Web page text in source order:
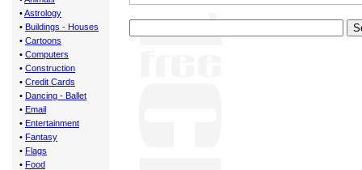
•Astrology
• Buildings - Houses
• Cartoons
• Computers
• Construction
• Credit Cards
• Dancing - Ballet
• Email
• Entertainment
• Fantasy
• Flags
• Food